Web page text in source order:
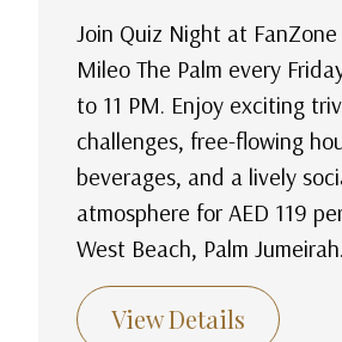
Join Quiz Night at FanZone
Mileo The Palm every
to 11 PM. Enjoy exciting
challenges, free-flowing
beverages, and a lively
atmosphere for AED 119
West Beach, Palm Jumeirah.
View Details